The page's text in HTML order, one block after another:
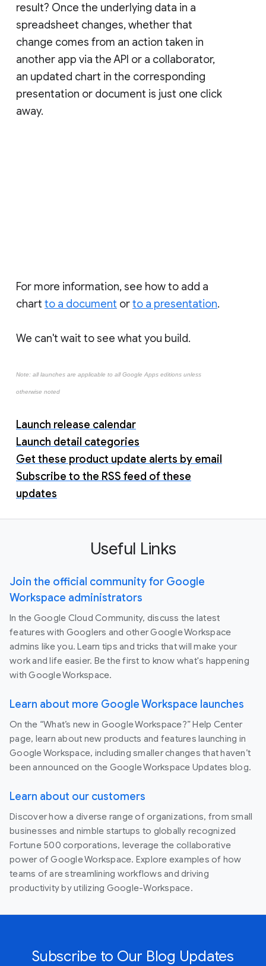
result? Once the underlying data in a
spreadsheet changes, whether that
change comes from an action taken in
another app via the API or a collaborator,
an updated chart in the corresponding
presentation or document is just one click
away.
For more information, see how to add a
chart to a document orto a presentation.
We can't wait to see what you build.
Note: all launches are applicable to all Google Apps editions unless
otherwise noted
Launch release calendar
Launch detail categories
Get these product update alerts by email
Subscribe to the RSS feed of these
updates
Useful Links
Join the official community for Google
Workspace administrators
In the Google Cloud Community, discuss the latest
features with Googlers and other Google Workspace
admins like you. Learn tips and tricks that will make your
work and life easier. Be the first to know what's happening
with Google Workspace.
Learn about more Google Workspace launches
On the “What’s new in Google Workspace?” Help Center
page, learn about new products and features launching in
Google Workspace, including smaller changes that haven’t
been announced on the Google Workspace Updates blog.
Learn about our customers
Discover how a diverse range of organizations, from small
businesses and nimble startups to globally recognized
Fortune 500 corporations, leverage the collaborative
power of Google Workspace. Explore examples of how
teams of are streamlining workflows and driving
productivity by utilizing Google-Workspace.
Subscribe to Our Blog Updates